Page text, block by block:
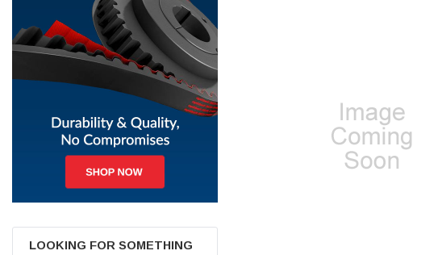
Trevor Pridham
Verified Customer
GE12 - Radial spherical plain bearings - 12.00 - 22.000 -
10.00 - SKF | GE12 TXGR-SKF
Order placed very good comms on delivery etc
arrived when expected thank you
Helpful? Yes Share
Facebook
Newquay, GB,
Frances Notton
Verified Customer
Helpful? Yes Share
LOOKING FOR SOMETHING